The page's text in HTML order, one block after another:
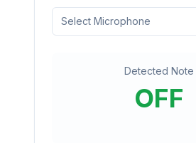
Select Microphone
Detected Note
OFF